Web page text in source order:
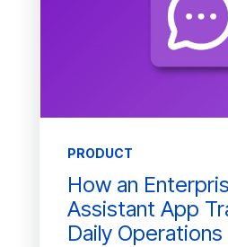
PRODUCT
How an
Assistant App
Daily Operations